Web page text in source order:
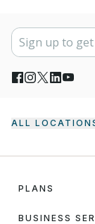
ALL
PLANS
BUSINESS